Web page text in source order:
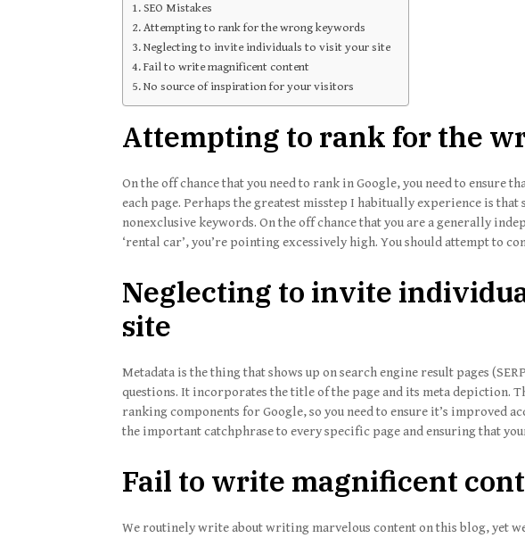
SEO Mistakes
Attempting to rank for the wrong keywords
Neglecting to invite individuals to visit your site
Fail to write magnificent content
No source of inspiration for your visitors
Attempting to rank for the
On the off chance that you need to rank in Google, you need to ensure
each page. Perhaps the greatest misstep I habitually experience is
nonexclusive keywords. On the off chance that you are a generally
‘rental car’, you’re pointing excessively high. You should attempt to
Neglecting to invite
site
Metadata is the thing that shows up on search engine result pages
questions. It incorporates the title of the page and its meta depiction.
ranking components for Google, so you need to ensure it’s improved
the important catchphrase to every specific page and ensuring that
Fail to write magnificent
We routinely write about writing marvelous content on this blog, yet